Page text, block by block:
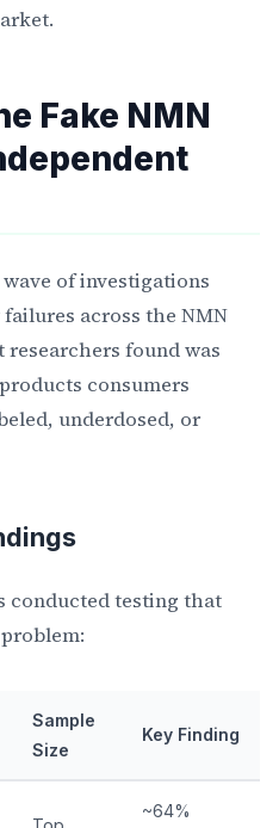
Fake NMN
wave of investigations
across the NMN
found was
consumers
underdosed, or
conducted testing that
Sample
Size
Key Finding
~64%